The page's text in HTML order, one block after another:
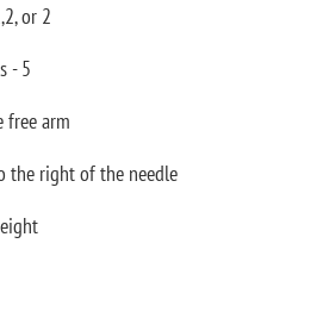
or 2
- 5
free arm
the right of the needle